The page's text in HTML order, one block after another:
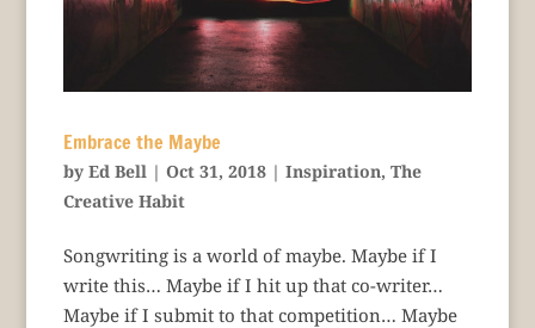
Embrace the Maybe
by Ed Bell| Oct 31, 2018| Inspiration, The
Creative Habit
Songwriting is a world of maybe. Maybe if I
write this… Maybe if I hit up that co-writer…
Maybe if I submit to that competition… Maybe